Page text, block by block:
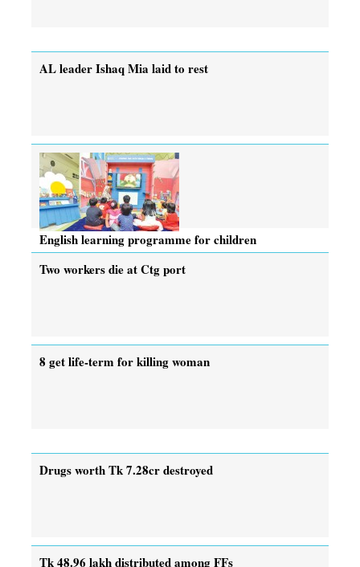
AL leader Ishaq Mia laid to rest
English learning programme for children
Two workers die at Ctg port
8 get life-term for killing woman
Drugs worth Tk 7.28cr destroyed
Tk 48.96 lakh distributed among FFs